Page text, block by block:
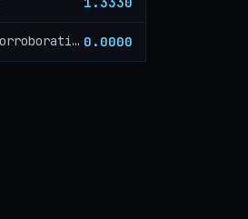
cross_model_corroboration_critical 0.0000